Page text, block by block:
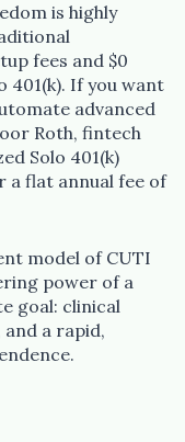
is highly
fees and $0
401(k). If you want
advanced
Roth, fintech
Solo 401(k)
flat annual fee of
model of CUTI
power of a
goal: clinical
a rapid,